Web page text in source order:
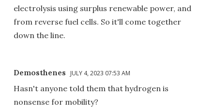
electrolysis using surplus renewable power, and
from reverse fuel cells. So it'll come together
down the line.
Demosthenes JULY 4, 2023 07:53 AM
Hasn't anyone told them that hydrogen is
nonsense for mobility?